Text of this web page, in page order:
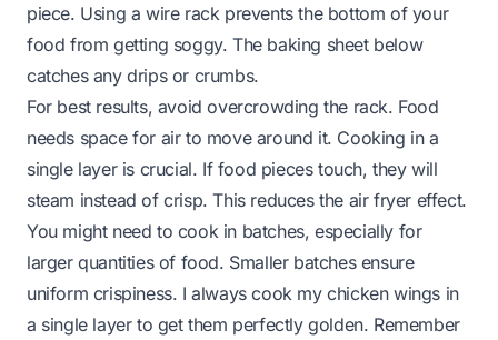
piece. Using a wire rack prevents the bottom of your
food from getting soggy. The baking sheet below
catches any drips or crumbs.
For best results, avoid overcrowding the rack. Food
needs space for air to move around it. Cooking in a
single layer is crucial. If food pieces touch, they will
steam instead of crisp. This reduces the air fryer effect.
You might need to cook in batches, especially for
larger quantities of food. Smaller batches ensure
uniform crispiness. I always cook my chicken wings in
a single layer to get them perfectly golden. Remember